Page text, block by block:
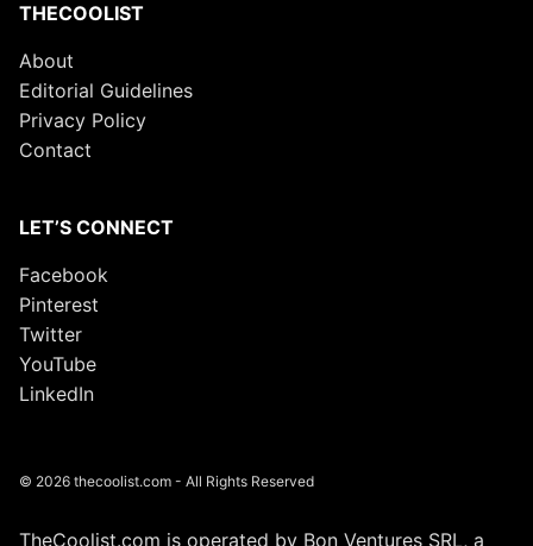
THECOOLIST
About
Editorial Guidelines
Privacy Policy
Contact
LET’S CONNECT
Facebook
Pinterest
Twitter
YouTube
LinkedIn
© 2026 thecoolist.com - All Rights Reserved
TheCoolist.com is operated by Bon Ventures SRL, a